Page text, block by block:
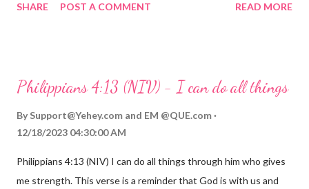
reminds us that God's love for us is never-ending and His
hardship we may face. Let this verse be a reminder of God's
through, know that God is with you and He will never leave you
fail.
SHARE POST A COMMENT READ MORE
Philippians 4:13 (NIV) - I can do all things
By Support@Yehey.com and EM @QUE.com
12/18/2023 04:30:00 AM
Philippians 4:13 (NIV) I can do all things through him who gives
me strength. This verse is a reminder that God is with us and